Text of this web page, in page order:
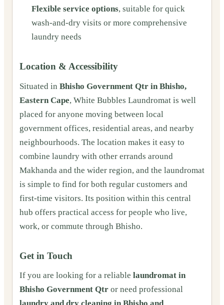
Flexible service options, suitable for quick
wash-and-dry visits or more comprehensive
laundry needs
Location & Accessibility
Situated in Bhisho Government Qtr in Bhisho,
Eastern Cape, White Bubbles Laundromat is well
placed for anyone moving between local
government offices, residential areas, and nearby
neighbourhoods. The location makes it easy to
combine laundry with other errands around
Makhanda and the wider region, and the laundromat
is simple to find for both regular customers and
first-time visitors. Its position within this central
hub offers practical access for people who live,
work, or commute through Bhisho.
Get in Touch
If you are looking for a reliable laundromat in
Bhisho Government Qtr or need professional